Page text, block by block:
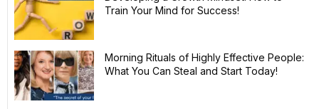
Train Your Mind for Success!
Morning Rituals of Highly Effective People:
What You Can Steal and Start Today!